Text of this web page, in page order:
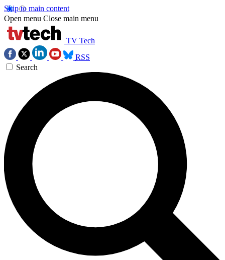
Skip to main content
Open menu Close main menu
TV Tech
RSS
Search